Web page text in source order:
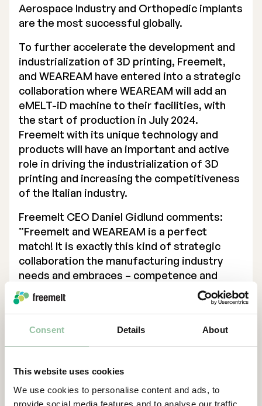
Consent Details About
This website uses cookies
We use cookies to personalise content and ads, to
provide social media features and to analyse our traffic.
Aerospace Industry and Orthopedic implants
are the most successful globally.
To further accelerate the development and
industrialization of 3D printing, Freemelt,
and WEAREAM have entered into a strategic
collaboration where WEAREAM will add an
eMELT-iD machine to their facilities, with
the start of production in July 2024.
Freemelt with its unique technology and
products will have an important and active
role in driving the industrialization of 3D
printing and increasing the competitiveness
of the Italian industry.
Freemelt CEO Daniel Gidlund comments:
”Freemelt and WEAREAM is a perfect
match! It is exactly this kind of strategic
collaboration the manufacturing industry
needs and embraces – competence and
application centers supporting industrial
companies in the transition to more
printing.”
“This strategic partnership ensures that
eMELT and the E-PBF technology (Electron
Powder Bed Fusion) take another important